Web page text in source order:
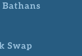
Bathans
Swap